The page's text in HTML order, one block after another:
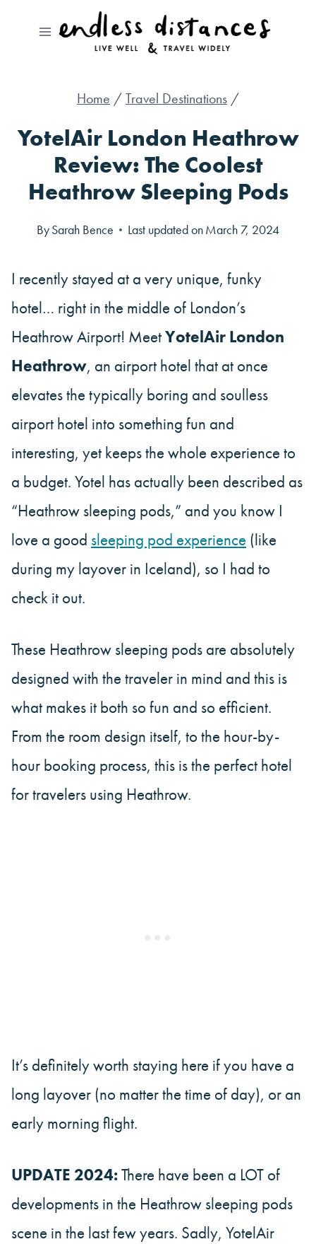
Home / Travel Destinations /
YotelAir London Heathrow
Review: The Coolest
Heathrow Sleeping Pods
BySarah Bence Last updated onMarch 7, 2024
I recently stayed at a very unique, funky
hotel… right in the middle of London’s
Heathrow Airport! MeetYotelAir London
Heathrow, an airport hotel that at once
elevates the typically boring and soulless
airport hotel into something fun and
interesting, yet keeps the whole experience to
a budget. Yotel has actually been described as
“Heathrow sleeping pods,” and you know I
love a good sleeping pod experience (like
during my layover in Iceland), so I had to
check it out.
These Heathrow sleeping pods are absolutely
designed with the traveler in mind and this is
what makes it both so fun and so efficient.
From the room design itself, to the hour-by-
hour booking process, this is the perfect hotel
for travelers using Heathrow.
It’s definitely worth staying here if you have a
long layover (no matter the time of day), or an
early morning flight.
UPDATE 2024:There have been a LOT of
developments in the Heathrow sleeping pods
scene in the last few years. Sadly, YotelAir